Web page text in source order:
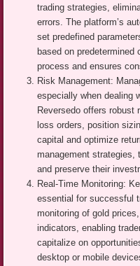
trading strategies,
errors. The platform’s
set predefined
based on
process and ensures
Risk Management:
especially when dealing
Reversedo offers robust
loss orders, position
capital and optimize
management strategies,
and preserve their
Real-Time Monitoring:
essential for successful
monitoring of gold
indicators, enabling
capitalize on
desktop or mobile